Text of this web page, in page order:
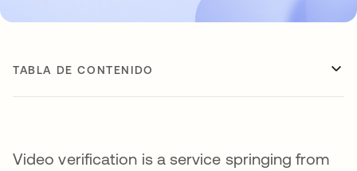
TABLA DE CONTENIDO
Video verification is a service springing from